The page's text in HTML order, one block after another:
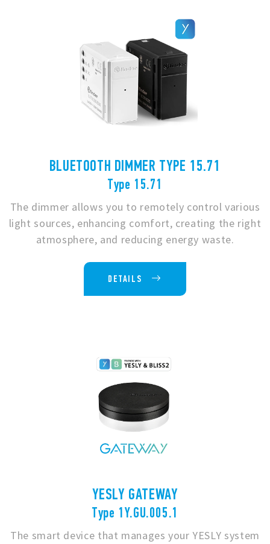
BLUETOOTH DIMMER TYPE 15.71
Type 15.71
The dimmer allows you to remotely control various
light sources, enhancing comfort, creating the right
atmosphere, and reducing energy waste.
DETAILS
YESLY GATEWAY
Type 1Y.GU.005.1
The smart device that manages your YESLY system